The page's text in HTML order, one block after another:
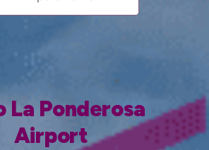
La Ponderosa
Airport